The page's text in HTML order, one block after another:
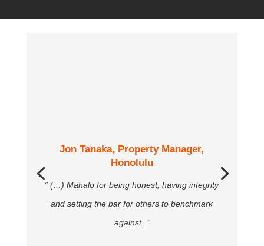
Jon Tanaka, Property Manager,
Honolulu
” (…) Mahalo for being honest, having integrity
and setting the bar for others to benchmark
against. “